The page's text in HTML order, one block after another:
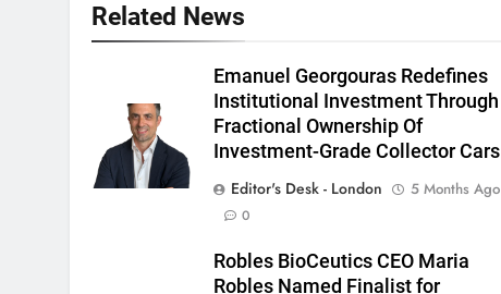
Related News
Emanuel Georgouras Redefines
Institutional Investment Through
Fractional Ownership Of
Investment-Grade Collector Cars
Editor's Desk - London
5 Months Ago
0
Robles BioCeutics CEO Maria
Robles Named Finalist for